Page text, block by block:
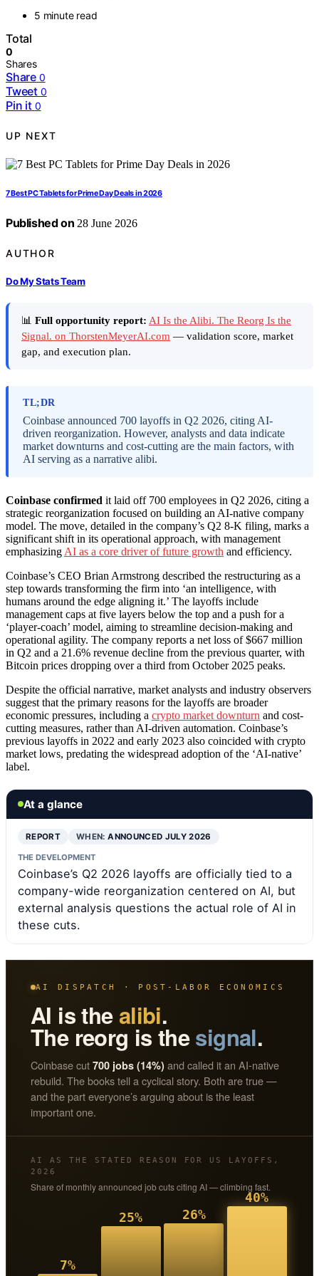
5 minute read
Total
0
Shares
Share 0
Tweet 0
Pin it 0
UP NEXT
7 Best PC Tablets for Prime Day Deals in 2026
Published on 28 June 2026
AUTHOR
Do My Stats Team
📊 Full opportunity report: AI Is the Alibi. The Reorg Is the
Signal. on ThorstenMeyerAI.com — validation score, market
gap, and execution plan.
TL;DR
Coinbase announced 700 layoffs in Q2 2026, citing AI-
driven reorganization. However, analysts and data indicate
market downturns and cost-cutting are the main factors, with
AI serving as a narrative alibi.
Coinbase confirmed it laid off 700 employees in Q2 2026, citing a
strategic reorganization focused on building an AI-native company
model. The move, detailed in the company’s Q2 8-K filing, marks a
significant shift in its operational approach, with management
emphasizing AI as a core driver of future growth and efficiency.
Coinbase’s CEO Brian Armstrong described the restructuring as a
step towards transforming the firm into ‘an intelligence, with
humans around the edge aligning it.’ The layoffs include
management caps at five layers below the top and a push for a
‘player-coach’ model, aiming to streamline decision-making and
operational agility. The company reports a net loss of $667 million
in Q2 and a 21.6% revenue decline from the previous quarter, with
Bitcoin prices dropping over a third from October 2025 peaks.
Despite the official narrative, market analysts and industry observers
suggest that the primary reasons for the layoffs are broader
economic pressures, including a crypto market downturn and cost-
cutting measures, rather than AI-driven automation. Coinbase’s
previous layoffs in 2022 and early 2023 also coincided with crypto
market lows, predating the widespread adoption of the ‘AI-native’
label.
At a glance
REPORT WHEN:ANNOUNCED JULY 2026
THE DEVELOPMENT
Coinbase’s Q2 2026 layoffs are officially tied to a
company-wide reorganization centered on AI, but
external analysis questions the actual role of AI in
these cuts.
AI DISPATCH · POST-LABOR ECONOMICS
AI is the alibi.
The reorg is thesignal.
Coinbase cut 700 jobs (14%) and called it an AI-native
rebuild. The books tell a cyclical story. Both are true —
and the part everyone’s arguing about is the least
important one.
AI AS THE STATED REASON FOR US LAYOFFS,
2026
Share of monthly announced job cuts citing AI — climbing fast.
7%
25% 26%
40%